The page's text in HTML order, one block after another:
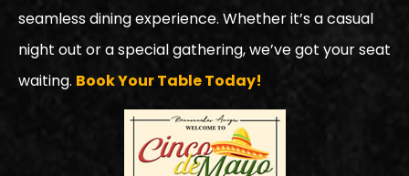
seamless dining experience. Whether it’s a casual
night out or a special gathering, we’ve got your seat
waiting. Book Your Table Today!